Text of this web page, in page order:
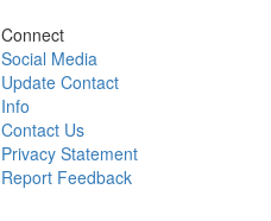
Connect
Social Media
Update Contact
Info
Contact Us
Privacy Statement
Report Feedback